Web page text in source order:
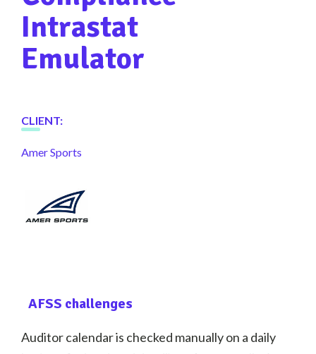
Intrastat
Emulator
CLIENT:
Amer Sports
AFSS challenges
Auditor calendar is checked manually on a daily